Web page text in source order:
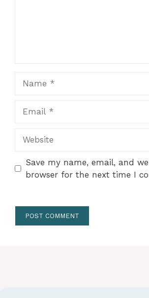
Save my name, email, and
browser for the next time I